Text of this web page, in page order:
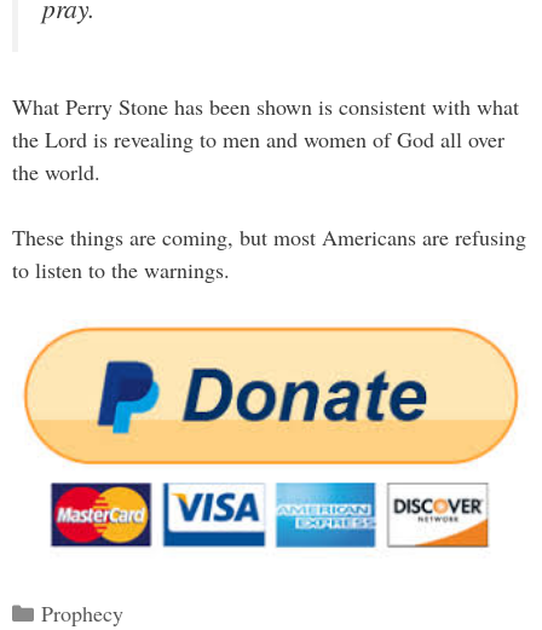
pray.
What Perry Stone has been shown is consistent with what
the Lord is revealing to men and women of God all over
the world.
These things are coming, but most Americans are refusing
to listen to the warnings.
Categories
Prophecy